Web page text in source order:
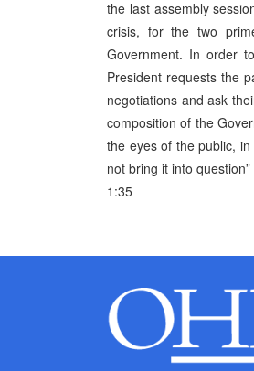
the last assembly
crisis, for the two
Government. In order
President requests the
negotiations and ask
composition of the
the eyes of the public,
not bring it into
1:35